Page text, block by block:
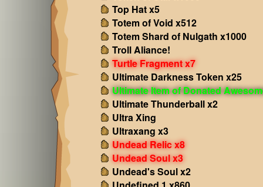
Top Hat x5
Totem of Void x512
Totem Shard of Nulgath x1000
Troll Aliance!
Turtle Fragment x7
Ultimate Darkness Token x25
Ultimate Item of Donated
Ultimate Thunderball x2
Ultra Xing
Ultraxang x3
Undead Relic x8
Undead Soul x3
Undead's Soul x2